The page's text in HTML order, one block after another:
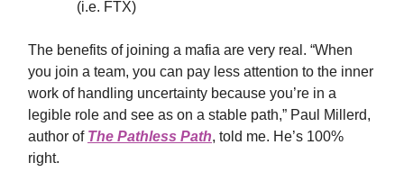
(i.e. FTX)
The benefits of joining a mafia are very real. “When
you join a team, you can pay less attention to the inner
work of handling uncertainty because you’re in a
legible role and see as on a stable path,” Paul Millerd,
author of The Pathless Path, told me. He’s 100%
right.